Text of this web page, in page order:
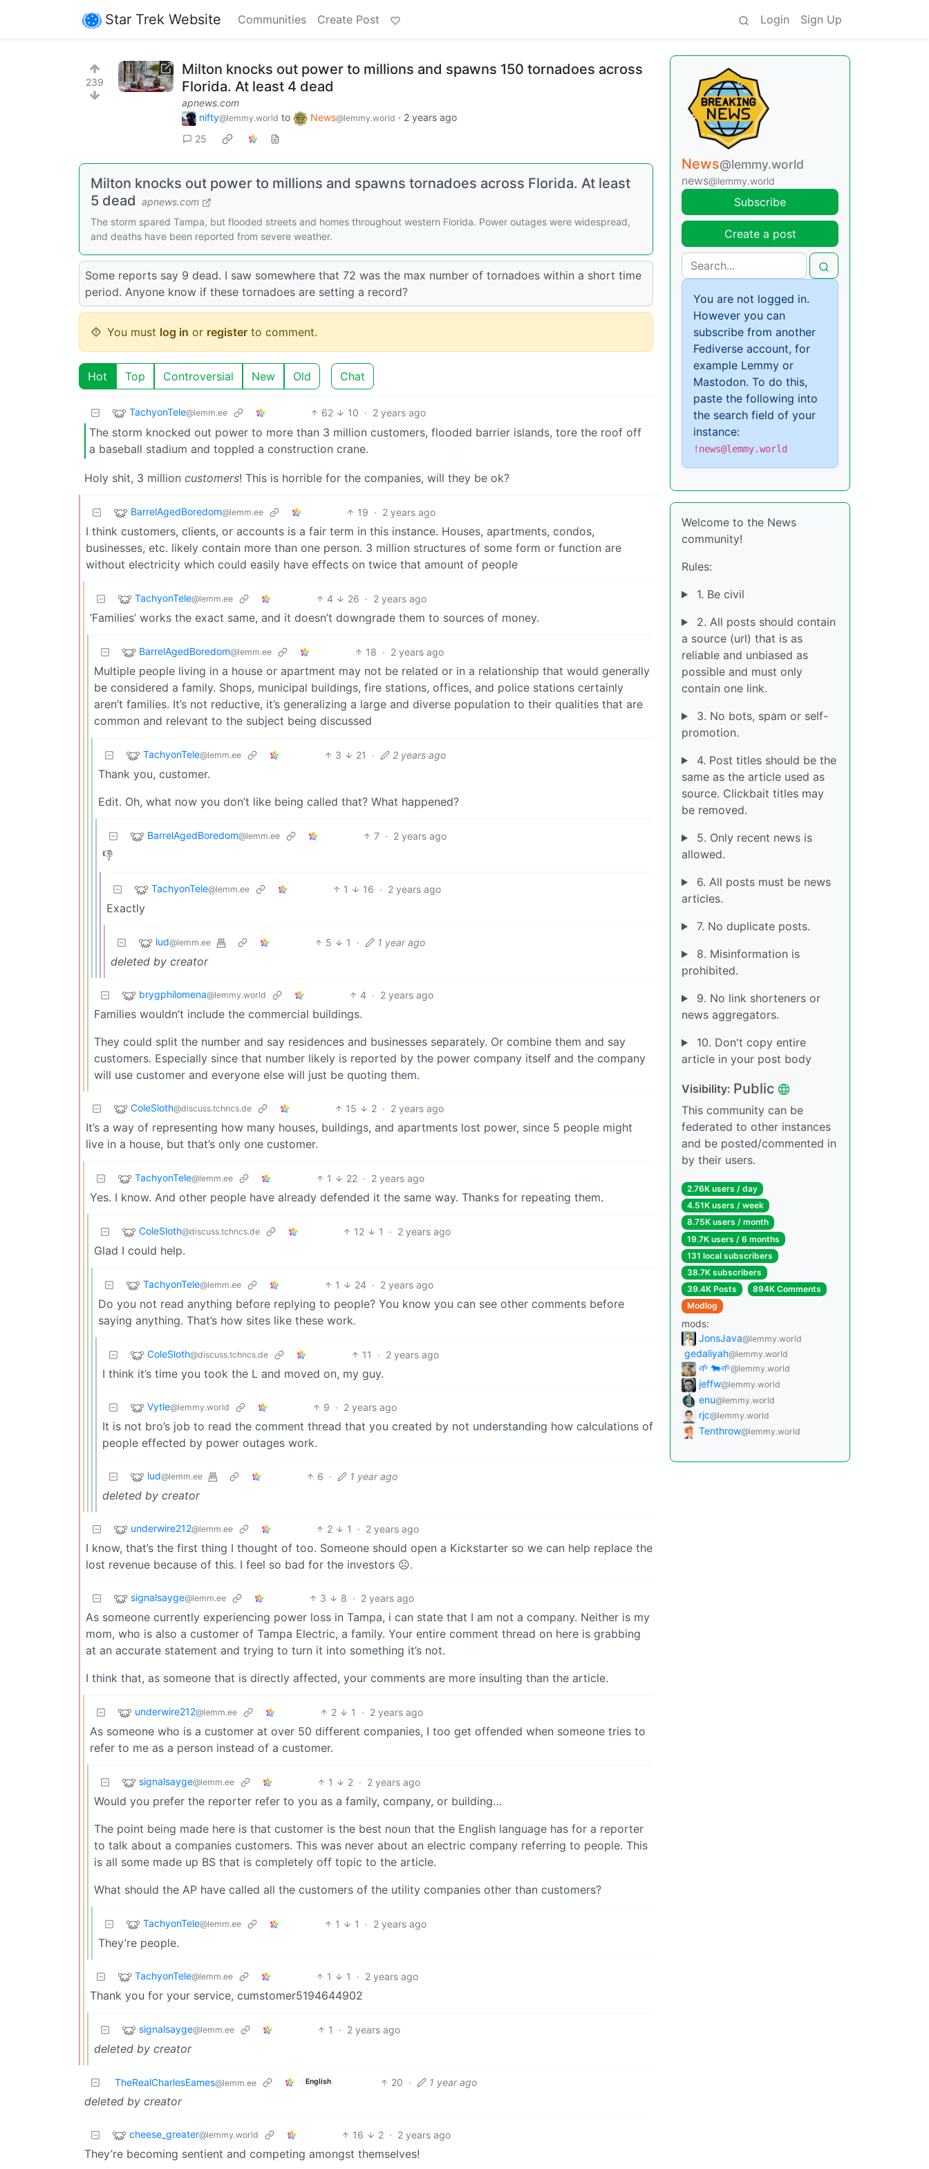
Star Trek Website Communities Create Post Login Sign Up
239
Milton knocks out power to millions and spawns 150 tornadoes across
Florida. At least 4 dead
apnews.com
nifty@lemmy.world to News@lemmy.world · 2 years ago
25
Milton knocks out power to millions and spawns tornadoes across Florida. At least
5 dead apnews.com
The storm spared Tampa, but flooded streets and homes throughout western Florida. Power outages were widespread,
and deaths have been reported from severe weather.
Some reports say 9 dead. I saw somewhere that 72 was the max number of tornadoes within a short time
period. Anyone know if these tornadoes are setting a record?
You must log in or register to comment.
Hot Top Controversial New Old Chat
TachyonTele@lemm.ee 62 10 · 2 years ago
The storm knocked out power to more than 3 million customers, flooded barrier islands, tore the roof off
a baseball stadium and toppled a construction crane.
Holy shit, 3 million customers! This is horrible for the companies, will they be ok?
BarrelAgedBoredom@lemm.ee 19 · 2 years ago
I think customers, clients, or accounts is a fair term in this instance. Houses, apartments, condos,
businesses, etc. likely contain more than one person. 3 million structures of some form or function are
without electricity which could easily have effects on twice that amount of people
TachyonTele@lemm.ee 4 26 · 2 years ago
‘Families’ works the exact same, and it doesn’t downgrade them to sources of money.
BarrelAgedBoredom@lemm.ee 18 · 2 years ago
Multiple people living in a house or apartment may not be related or in a relationship that would generally
be considered a family. Shops, municipal buildings, fire stations, offices, and police stations certainly
aren’t families. It’s not reductive, it’s generalizing a large and diverse population to their qualities that are
common and relevant to the subject being discussed
TachyonTele@lemm.ee 3 21 · 2 years ago
Thank you, customer.
Edit. Oh, what now you don’t like being called that? What happened?
BarrelAgedBoredom@lemm.ee 7 · 2 years ago
👎
TachyonTele@lemm.ee 1 16 · 2 years ago
Exactly
lud@lemm.ee 5 1 · 1 year ago
deleted by creator
brygphilomena@lemmy.world 4 · 2 years ago
Families wouldn’t include the commercial buildings.
They could split the number and say residences and businesses separately. Or combine them and say
customers. Especially since that number likely is reported by the power company itself and the company
will use customer and everyone else will just be quoting them.
ColeSloth@discuss.tchncs.de 15 2 · 2 years ago
It’s a way of representing how many houses, buildings, and apartments lost power, since 5 people might
live in a house, but that’s only one customer.
TachyonTele@lemm.ee 1 22 · 2 years ago
Yes. I know. And other people have already defended it the same way. Thanks for repeating them.
ColeSloth@discuss.tchncs.de 12 1 · 2 years ago
Glad I could help.
TachyonTele@lemm.ee 1 24 · 2 years ago
Do you not read anything before replying to people? You know you can see other comments before
saying anything. That’s how sites like these work.
ColeSloth@discuss.tchncs.de 11 · 2 years ago
I think it’s time you took the L and moved on, my guy.
Vytle@lemmy.world 9 · 2 years ago
It is not bro’s job to read the comment thread that you created by not understanding how calculations of
people effected by power outages work.
lud@lemm.ee 6 · 1 year ago
deleted by creator
underwire212@lemm.ee 2 1 · 2 years ago
I know, that’s the first thing I thought of too. Someone should open a Kickstarter so we can help replace the
lost revenue because of this. I feel so bad for the investors ☹️.
signalsayge@lemm.ee 3 8 · 2 years ago
As someone currently experiencing power loss in Tampa, i can state that I am not a company. Neither is my
mom, who is also a customer of Tampa Electric, a family. Your entire comment thread on here is grabbing
at an accurate statement and trying to turn it into something it’s not.
I think that, as someone that is directly affected, your comments are more insulting than the article.
underwire212@lemm.ee 2 1 · 2 years ago
As someone who is a customer at over 50 different companies, I too get offended when someone tries to
refer to me as a person instead of a customer.
signalsayge@lemm.ee 1 2 · 2 years ago
Would you prefer the reporter refer to you as a family, company, or building…
The point being made here is that customer is the best noun that the English language has for a reporter
to talk about a companies customers. This was never about an electric company referring to people. This
is all some made up BS that is completely off topic to the article.
What should the AP have called all the customers of the utility companies other than customers?
TachyonTele@lemm.ee 1 1 · 2 years ago
They’re people.
TachyonTele@lemm.ee 1 1 · 2 years ago
Thank you for your service, cumstomer5194644902
signalsayge@lemm.ee 1 · 2 years ago
deleted by creator
TheRealCharlesEames@lemm.ee English 20 · 1 year ago
deleted by creator
cheese_greater@lemmy.world 16 2 · 2 years ago
They’re becoming sentient and competing amongst themselves!
News@lemmy.world
news@lemmy.world
Subscribe
Create a post
You are not logged in.
However you can
subscribe from another
Fediverse account, for
example Lemmy or
Mastodon. To do this,
paste the following into
the search field of your
instance:
!news@lemmy.world
Welcome to the News
community!
Rules:
1. Be civil
2. All posts should contain
a source (url) that is as
reliable and unbiased as
possible and must only
contain one link.
3. No bots, spam or self-
promotion.
4. Post titles should be the
same as the article used as
source. Clickbait titles may
be removed.
5. Only recent news is
allowed.
6. All posts must be news
articles.
7. No duplicate posts.
8. Misinformation is
prohibited.
9. No link shorteners or
news aggregators.
10. Don't copy entire
article in your post body
Visibility: Public
This community can be
federated to other instances
and be posted/commented in
by their users.
2.76K users / day
4.51K users / week
8.75K users / month
19.7K users / 6 months
131 local subscribers
38.7K subscribers
39.4K Posts
894K Comments
Modlog
mods:
JonsJava@lemmy.world
gedaliyah@lemmy.world
🌱 🐄🌱@lemmy.world
jeffw@lemmy.world
enu@lemmy.world
rjc@lemmy.world
Tenthrow@lemmy.world